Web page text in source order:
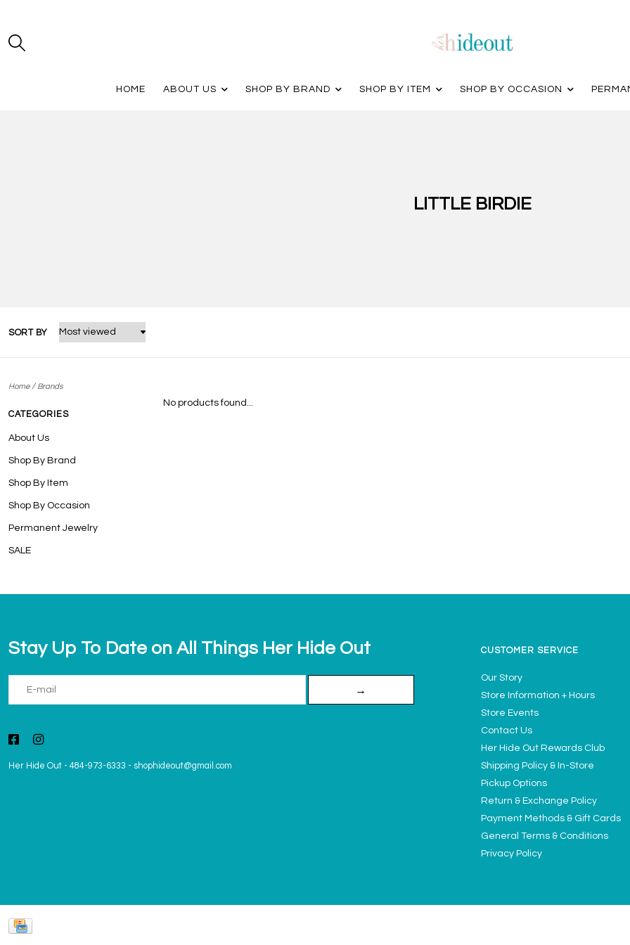
HOME ABOUT US SHOP BY BRAND SHOP BY ITEM SHOP BY OCCASION
LITTLE BIRDIE
SORT BY
Home/ Brands
CATEGORIES
About Us
Shop By Brand
Shop By Item
Shop By Occasion
Permanent Jewelry
SALE
No products found...
Stay Up To Date on All Things Her Hide Out
→
Her Hide Out - 484-973-6333 - shophideout@gmail.com
CUSTOMER SERVICE
Our Story
Store Information + Hours
Store Events
Contact Us
Her Hide Out Rewards Club
Shipping Policy & In-Store
Pickup Options
Return & Exchange Policy
Payment Methods & Gift Cards
General Terms & Conditions
Privacy Policy